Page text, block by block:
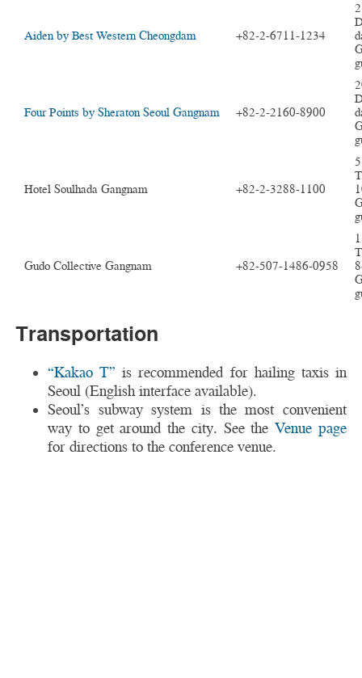
Aiden by Best Western Cheongdam +82-2-6711-1234
Four Points by Sheraton Seoul Gangnam +82-2-2160-8900
Hotel Soulhada Gangnam +82-2-3288-1100
Gudo Collective Gangnam +82-507-1486-0958
Transportation
“Kakao T” is recommended for hailing taxis in
Seoul (English interface available).
Seoul’s subway system is the most convenient
way to get around the city. See the Venue page
for directions to the conference venue.